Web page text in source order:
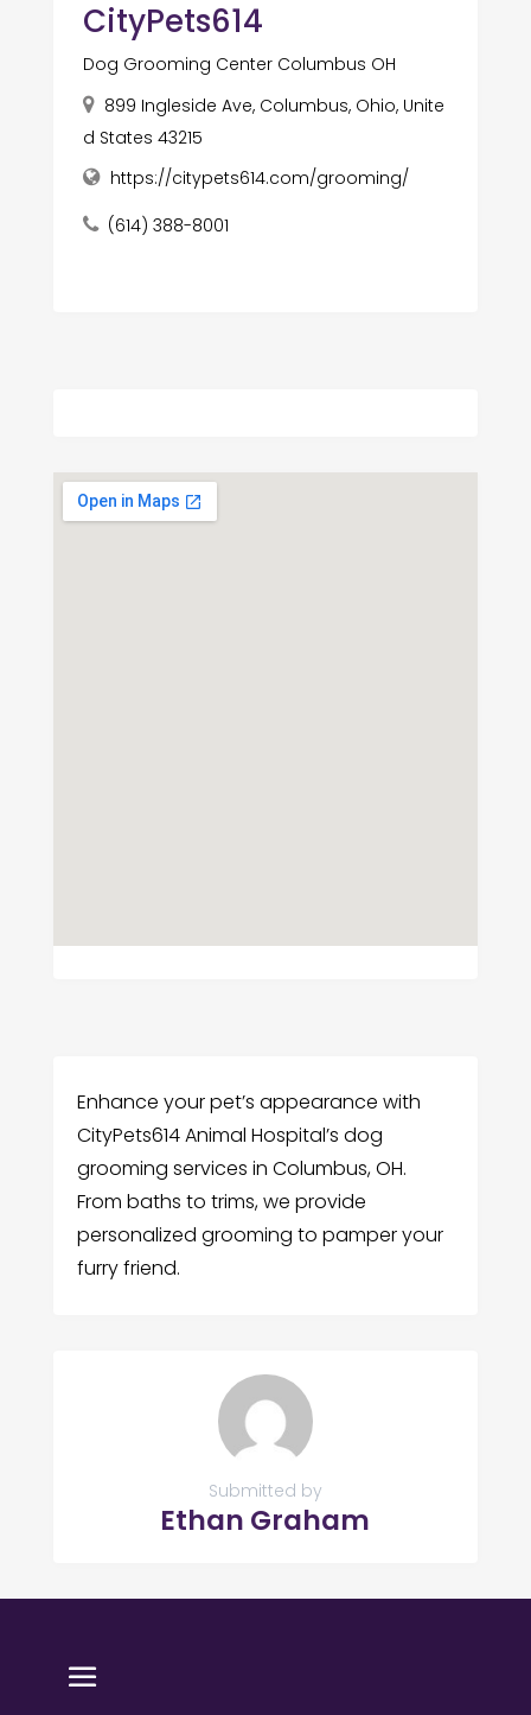
CityPets614
Dog Grooming Center Columbus OH
899 Ingleside Ave, Columbus, Ohio, Unite
d States 43215
https://citypets614.com/grooming/
(614) 388-8001
Enhance your pet’s appearance with
CityPets614 Animal Hospital’s dog
grooming services in Columbus, OH.
From baths to trims, we provide
personalized grooming to pamper your
furry friend.
Submitted by
Ethan Graham